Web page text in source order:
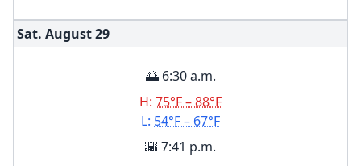
Sat. August29
🌅 6:30 a.m.
H: 75°F – 88°F
L: 54°F – 67°F
🌇 7:41 p.m.